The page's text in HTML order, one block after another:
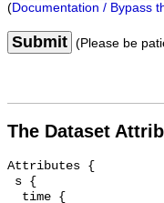
(Documentation / Bypass
Submit (Please be
The Dataset
Attributes {